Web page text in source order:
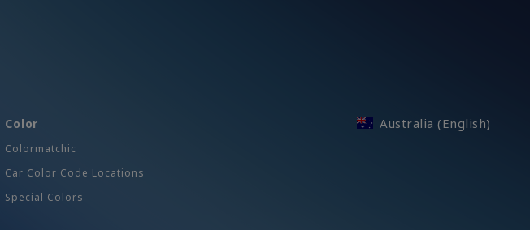
Color
Colormatchic
Car Color Code Locations
Special Colors
Australia (English)